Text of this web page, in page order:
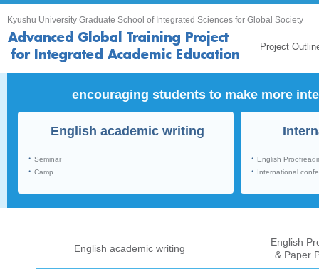
Kyushu University Graduate School of Integrated Sciences for Global Society
Project
encouraging students to make more
English academic writing
・ Seminar
・ Camp
・ English
・ International
English academic writing
English
& Paper